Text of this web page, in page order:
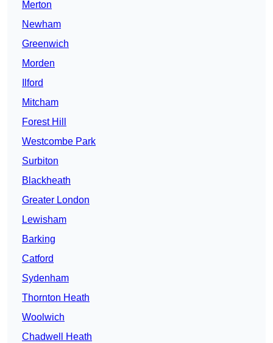
Merton
Newham
Greenwich
Morden
Ilford
Mitcham
Forest Hill
Westcombe Park
Surbiton
Blackheath
Greater London
Lewisham
Barking
Catford
Sydenham
Thornton Heath
Woolwich
Chadwell Heath